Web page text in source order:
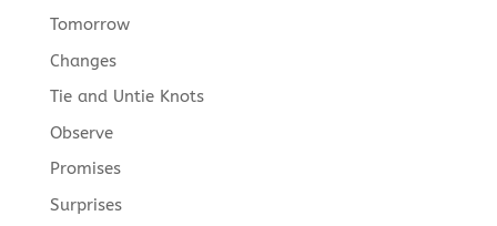
Tomorrow
Changes
Tie and Untie Knots
Observe
Promises
Surprises